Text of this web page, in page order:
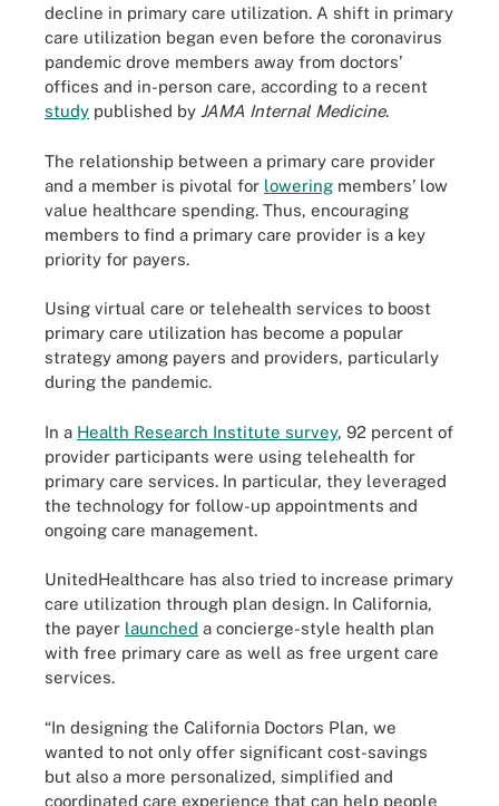
decline in primary care utilization. A shift in primary
care utilization began even before the coronavirus
pandemic drove members away from doctors’
offices and in-person care, according to a recent
study published by JAMA Internal Medicine.
The relationship between a primary care provider
and a member is pivotal for lowering members’ low
value healthcare spending. Thus, encouraging
members to find a primary care provider is a key
priority for payers.
Using virtual care or telehealth services to boost
primary care utilization has become a popular
strategy among payers and providers, particularly
during the pandemic.
In a Health Research Institute survey, 92 percent of
provider participants were using telehealth for
primary care services. In particular, they leveraged
the technology for follow-up appointments and
ongoing care management.
UnitedHealthcare has also tried to increase primary
care utilization through plan design. In California,
the payer launched a concierge-style health plan
with free primary care as well as free urgent care
services.
“In designing the California Doctors Plan, we
wanted to not only offer significant cost-savings
but also a more personalized, simplified and
coordinated care experience that can help people